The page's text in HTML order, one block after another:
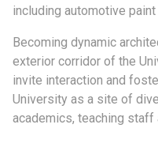
including automotive
Becoming dynamic
exterior corridor of the
invite interaction and
University as a site of
academics, teaching